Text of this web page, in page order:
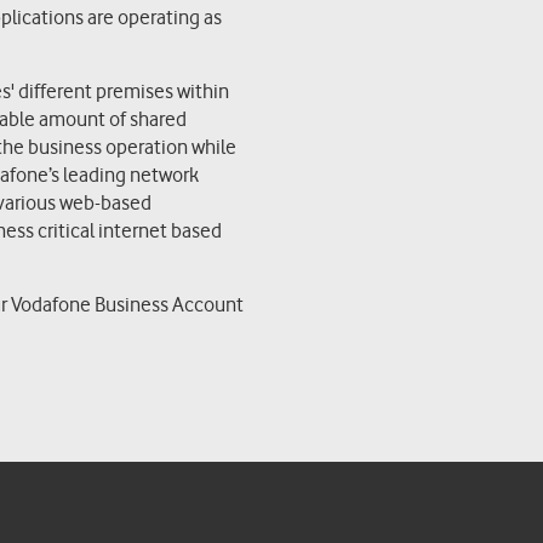
are operating as
different premises within
amount of shared
business operation while
leading network
web-based
critical internet based
Business Account